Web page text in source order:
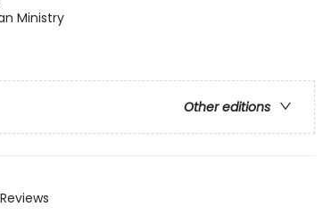
Ministry
Other editions
Reviews